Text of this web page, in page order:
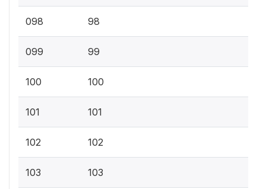
098 98
099 99
100 100
101 101
102 102
103 103